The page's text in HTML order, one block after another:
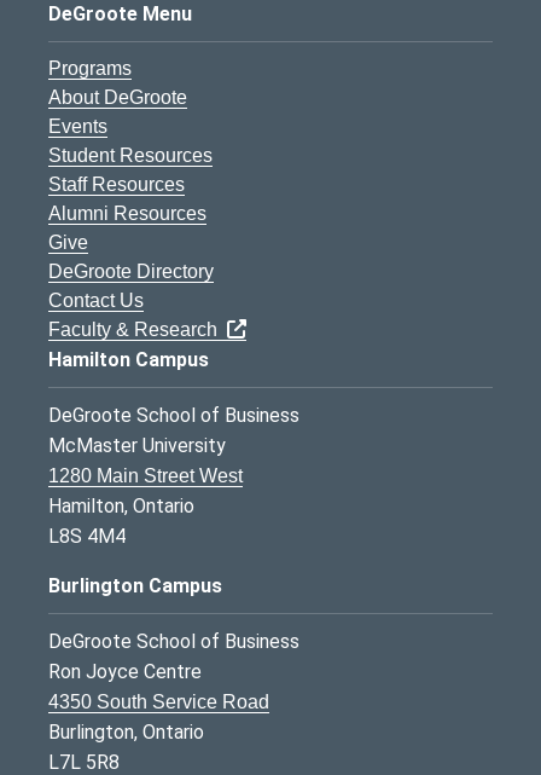
DeGroote Menu
Programs
About DeGroote
Events
Student Resources
Staff Resources
Alumni Resources
Give
DeGroote Directory
Contact Us
Faculty & Research
Hamilton Campus
DeGroote School of Business
McMaster University
1280 Main Street West
Hamilton, Ontario
L8S 4M4
Burlington Campus
DeGroote School of Business
Ron Joyce Centre
4350 South Service Road
Burlington, Ontario
L7L 5R8